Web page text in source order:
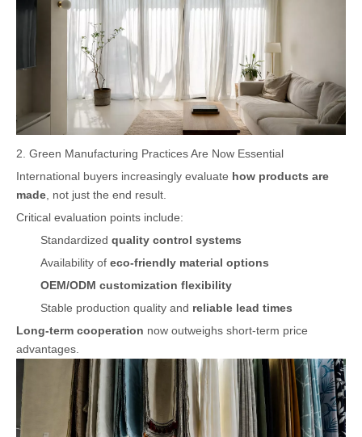
2. Green Manufacturing Practices Are Now Essential
International buyers increasingly evaluate how products are
made, not just the end result.
Critical evaluation points include:
Standardized quality control systems
Availability of eco-friendly material options
OEM/ODM customization flexibility
Stable production quality and reliable lead times
Long-term cooperation now outweighs short-term price
advantages.